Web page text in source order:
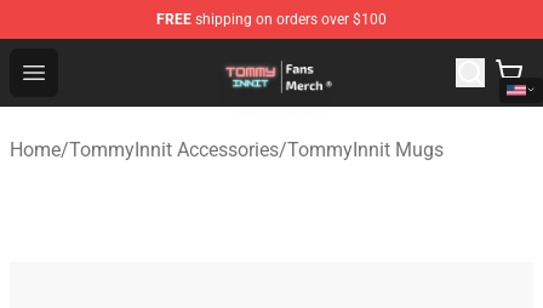
FREE shipping on orders over $100
Open menu
TommyInnit Store - Official TommyInnit Merchandise
Home/TommyInnit Accessories/TommyInnit Mugs